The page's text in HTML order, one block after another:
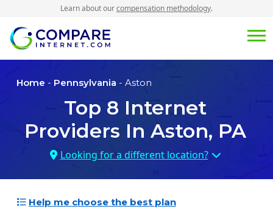
Learn about ourcompensation methodology.
Home - Pennsylvania - Aston
Top 8 Internet
Providers In Aston, PA
Looking for a different location?
Help me choose the best plan